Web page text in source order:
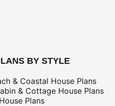
BY STYLE
& Coastal House Plans
& Cottage House Plans
Plans